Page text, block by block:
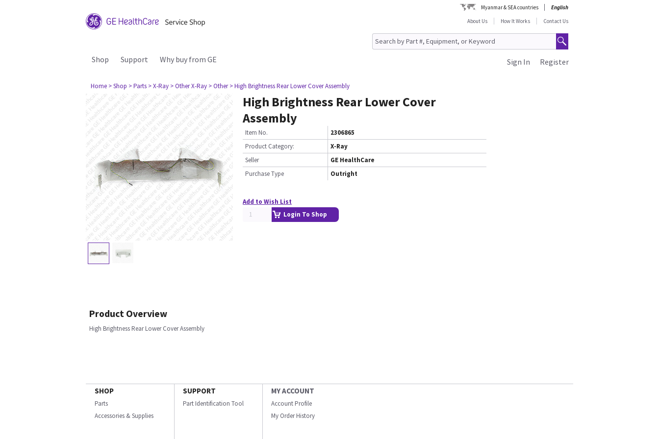
Myanmar & SEA countries
English
About Us
How It Works Contact Us
Shop Support Why buy from GE Register
Sign In
Home > Shop > Parts > X-Ray > Other X-Ray > Other > High Brightness Rear Lower Cover Assembly
High Brightness Rear Lower Cover
Assembly
Item No.
2306865
Product Category:
X-Ray
Seller
GE HealthCare
Purchase Type
Outright
Add to Wish List
Login To Shop
Product Overview
High Brightness Rear Lower Cover Assembly
SHOP
Parts
Accessories & Supplies
SUPPORT
Part Identification Tool
MY ACCOUNT
Account Profile
My Order History